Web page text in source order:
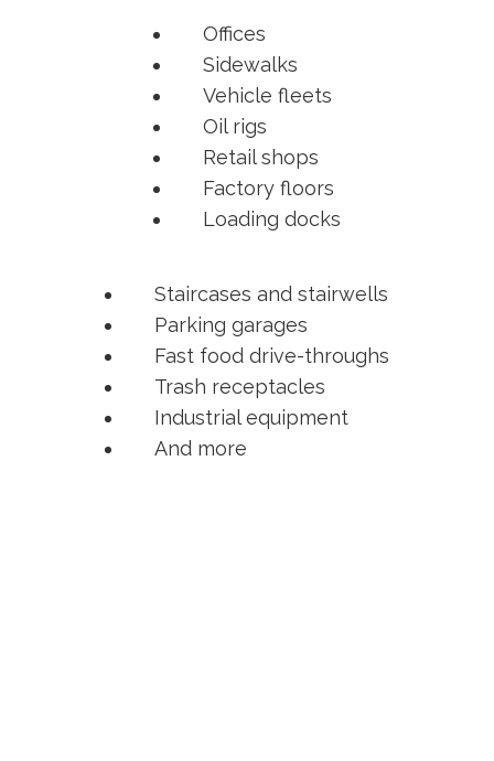
Offices
Sidewalks
Vehicle fleets
Oil rigs
Retail shops
Factory floors
Loading docks
Staircases and stairwells
Parking garages
Fast food drive-throughs
Trash receptacles
Industrial equipment
And more